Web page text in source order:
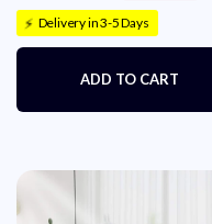
⚡ Delivery in 3-5 Days
ADD TO CART